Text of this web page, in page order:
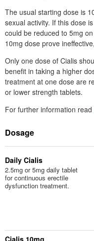
The usual starting dose is
sexual activity. If this dose
could be reduced to 5mg
10mg dose prove
Only one dose of Cialis
benefit in taking a higher
treatment at one dose are
or lower strength tablets.
For further information read
Dosage
Daily Cialis
2.5mg or 5mg daily tablet
for continuous erectile
dysfunction treatment.